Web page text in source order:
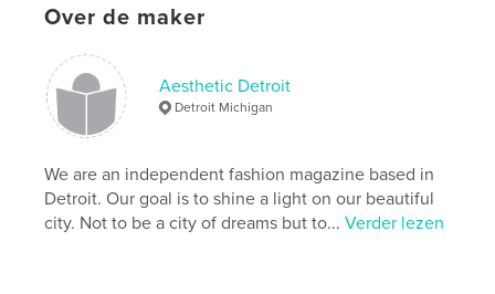
Over de maker
Aesthetic Detroit
Detroit Michigan
We are an independent fashion magazine based in
Detroit. Our goal is to shine a light on our beautiful
city. Not to be a city of dreams but to...Verder lezen